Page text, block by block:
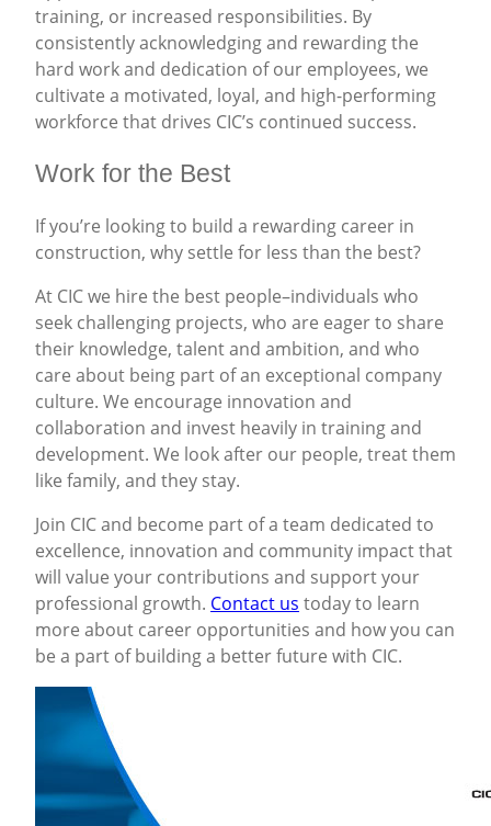
training, or increased responsibilities. By
consistently acknowledging and rewarding the
hard work and dedication of our employees, we
cultivate a motivated, loyal, and high-performing
workforce that drives CIC’s continued success.
Work for the Best
If you’re looking to build a rewarding career in
construction, why settle for less than the best?
At CIC we hire the best people–individuals who
seek challenging projects, who are eager to share
their knowledge, talent and ambition, and who
care about being part of an exceptional company
culture. We encourage innovation and
collaboration and invest heavily in training and
development. We look after our people, treat them
like family, and they stay.
Join CIC and become part of a team dedicated to
excellence, innovation and community impact that
will value your contributions and support your
professional growth. Contact us today to learn
more about career opportunities and how you can
be a part of building a better future with CIC.